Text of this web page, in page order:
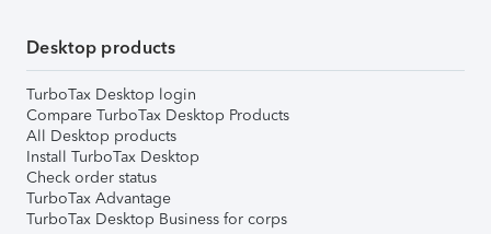
Desktop products
TurboTax Desktop login
Compare TurboTax Desktop Products
All Desktop products
Install TurboTax Desktop
Check order status
TurboTax Advantage
TurboTax Desktop Business for corps